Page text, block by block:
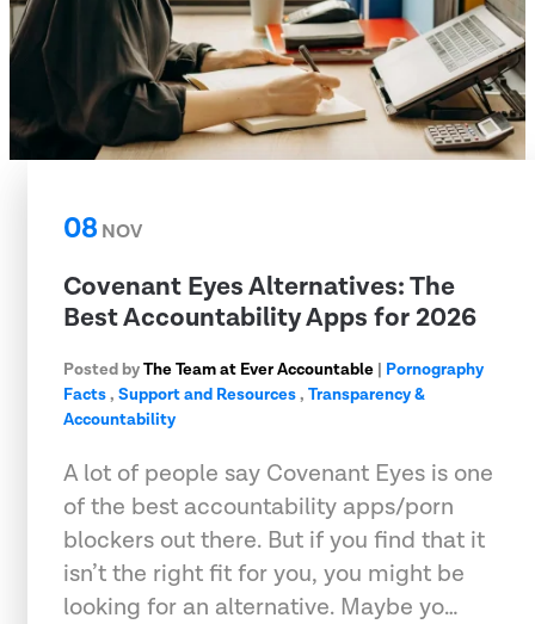
08 NOV
Covenant Eyes Alternatives: The
Best Accountability Apps for 2026
Posted byThe Team at Ever Accountable | Pornography
Facts, Support and Resources, Transparency &
Accountability
A lot of people say Covenant Eyes is one
of the best accountability apps/porn
blockers out there. But if you find that it
isn’t the right fit for you, you might be
looking for an alternative. Maybe yo…